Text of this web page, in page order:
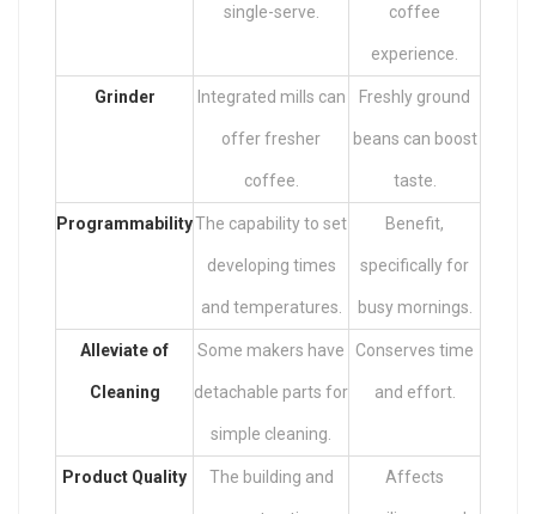
single-serve. coffee
experience.
Grinder Integrated mills can
offer fresher
coffee.
Freshly ground
beans can boost
taste.
ProgrammabilityThe capability to set
developing times
and temperatures.
Benefit,
specifically for
busy mornings.
Alleviate of
Cleaning
Some makers have
detachable parts for
simple cleaning.
Conserves time
and effort.
Product Quality The building and Affects